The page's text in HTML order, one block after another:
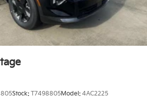
Stock: T7498805Model: 4AC2225